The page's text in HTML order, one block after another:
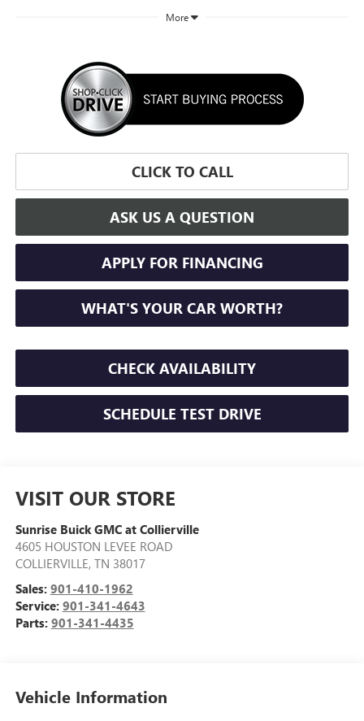
More
CLICK TO CALL
ASK US A QUESTION
APPLY FOR FINANCING
WHAT'S YOUR CAR WORTH?
CHECK AVAILABILITY
SCHEDULE TEST DRIVE
VISIT OUR STORE
Sunrise Buick GMC at Collierville
4605 HOUSTON LEVEE ROAD
COLLIERVILLE, TN 38017
Sales: 901-410-1962
Service: 901-341-4643
Parts: 901-341-4435
Vehicle Information